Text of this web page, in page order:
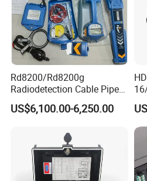
Rd8200/Rd8200g
Radiodetection Cable Pipe
and Cable Locater Cable
Fault Locator
US$6,100.00-6,250.00